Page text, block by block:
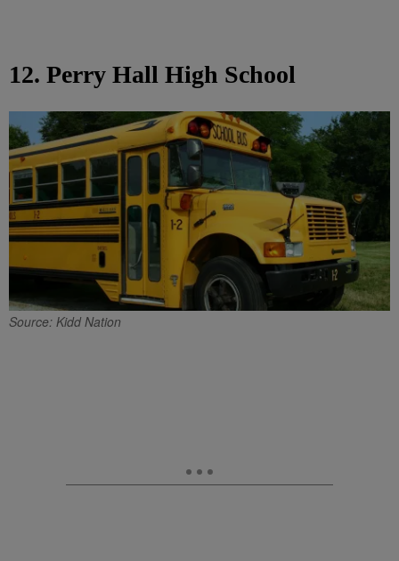
12. Perry Hall High School
Source: Kidd Nation